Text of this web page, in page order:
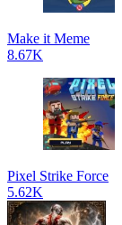
Make it Meme
8.67K
Pixel Strike Force
5.62K